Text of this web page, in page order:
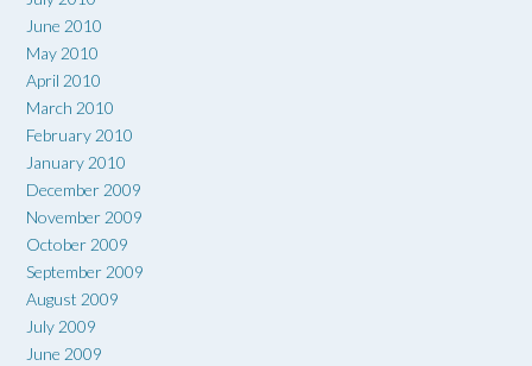
June 2010
May 2010
April 2010
March 2010
February 2010
January 2010
December 2009
November 2009
October 2009
September 2009
August 2009
July 2009
June 2009